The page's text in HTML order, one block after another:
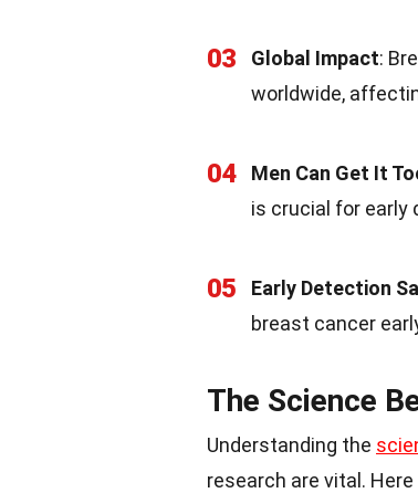
03 Global Impact:
worldwide,
04 Men Can Get It
is crucial for early
05 Early Detection
breast cancer
The Science
Understanding the
research are vital.